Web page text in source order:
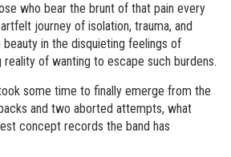
who bear the brunt of that pain every
journey of isolation, trauma, and
in the disquieting feelings of
reality of wanting to escape such burdens.
some time to finally emerge from the
and two aborted attempts, what
concept records the band has